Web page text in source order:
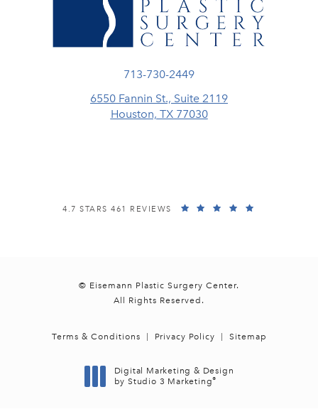
Call Eisemann Plastic Surgery
713-730-2449
6550 Fannin St., Suite 2119
Houston, TX 77030
EISEMANN PLASTIC SURGERY CENTER REVIEWS:
4.7 STARS 461 REVIEWS
© Eisemann Plastic Surgery Center.
All Rights Reserved.
Terms & Conditions Privacy Policy Sitemap
Digital Marketing & Design
by Studio 3 Marketing®